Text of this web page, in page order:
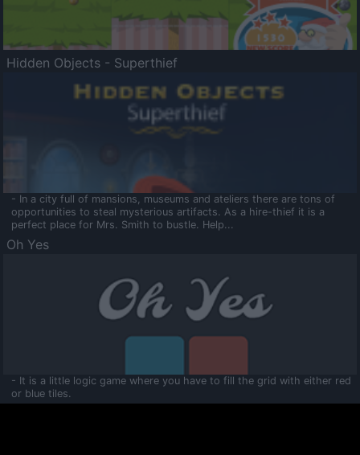
Hidden Objects - Superthief
- In a city full of mansions, museums and ateliers there are tons of
opportunities to steal mysterious artifacts. As a hire-thief it is a
perfect place for Mrs. Smith to bustle. Help...
Oh Yes
- It is a little logic game where you have to fill the grid with either red
or blue tiles.